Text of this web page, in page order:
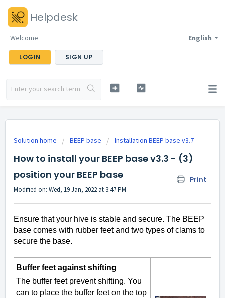
Helpdesk
English
Welcome
LOGIN SIGN UP
Solution home BEEP base Installation BEEP base v3.7
How to install your BEEP base v3.3 - (3)
position your BEEP base
Print
Modified on: Wed, 19 Jan, 2022 at 3:47 PM
Ensure that your hive is stable and secure. The BEEP
base comes with rubber feet and two types of clams to
secure the base.
Buffer feet against shifting
The buffer feet prevent shifting. You
can to place the buffer feet on the top